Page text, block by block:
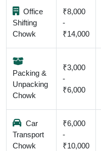
Office
Shifting
Chowk
₹8,000
-
₹14,000
Packing &
Unpacking
Chowk
₹3,000
-
₹6,000
Car
Transport
Chowk
₹6,000
-
₹10,000